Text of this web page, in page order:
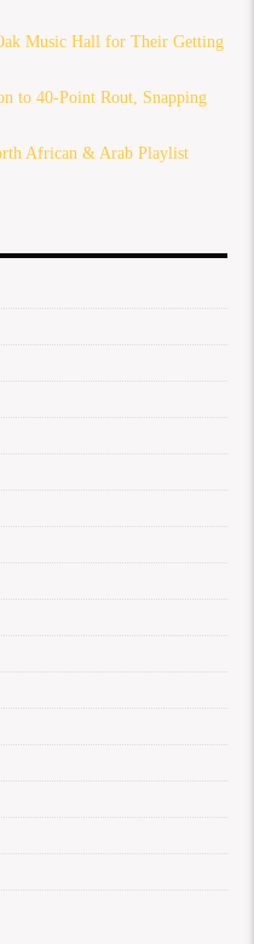
Music Hall for Their Getting
to 40-Point Rout, Snapping
African & Arab Playlist